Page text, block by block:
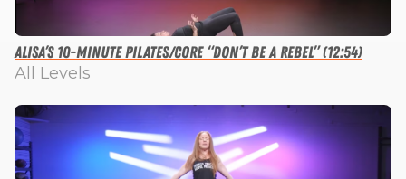
Alisa’s 10-minute Pilates/Core “Don’t Be a Rebel” (12:54)
All Levels